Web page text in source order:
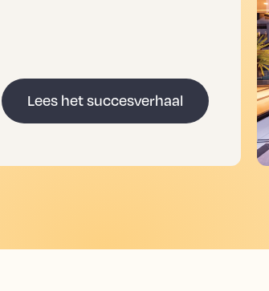
Lees het succesverhaal